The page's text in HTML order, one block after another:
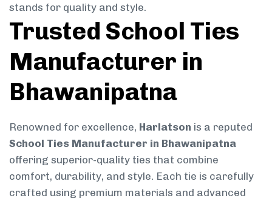
stands for quality and style.
Trusted School Ties
Manufacturer in
Bhawanipatna
Renowned for excellence, Harlatson is a reputed
School Ties Manufacturer in Bhawanipatna
offering superior-quality ties that combine
comfort, durability, and style. Each tie is carefully
crafted using premium materials and advanced